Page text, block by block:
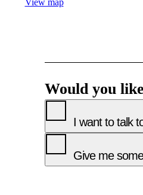
Would you
I want to talk
Give me